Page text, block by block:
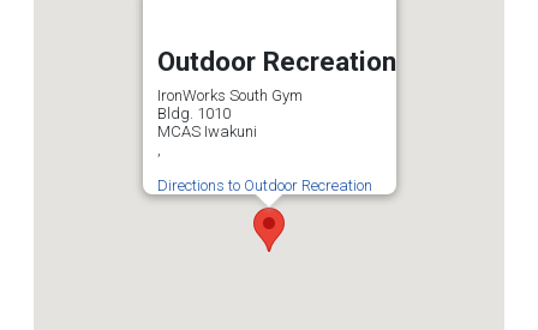
Outdoor Recreation
IronWorks South Gym
Bldg. 1010
MCAS Iwakuni
Directions to Outdoor Recreation